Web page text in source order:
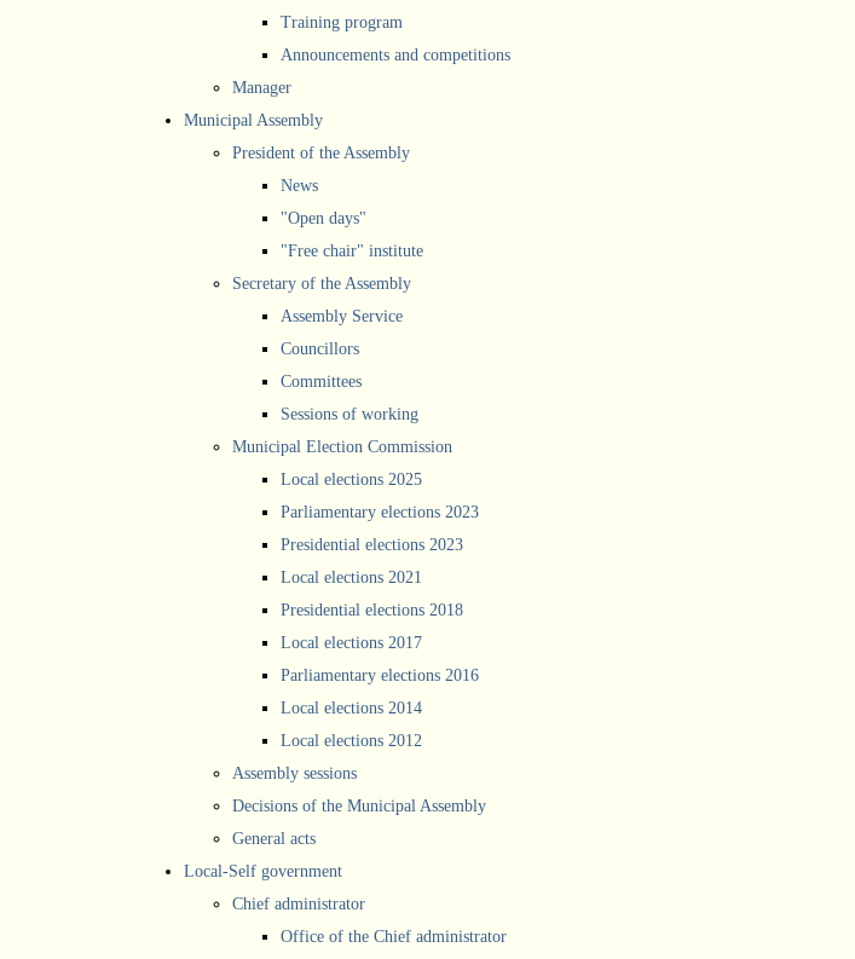
Training program
Announcements and competitions
Manager
Municipal Assembly
President of the Assembly
News
"Open days"
"Free chair" institute
Secretary of the Assembly
Assembly Service
Councillors
Committees
Sessions of working
Municipal Election Commission
Local elections 2025
Parliamentary elections 2023
Presidential elections 2023
Local elections 2021
Presidential elections 2018
Local elections 2017
Parliamentary elections 2016
Local elections 2014
Local elections 2012
Assembly sessions
Decisions of the Municipal Assembly
General acts
Local-Self government
Chief administrator
Office of the Chief administrator